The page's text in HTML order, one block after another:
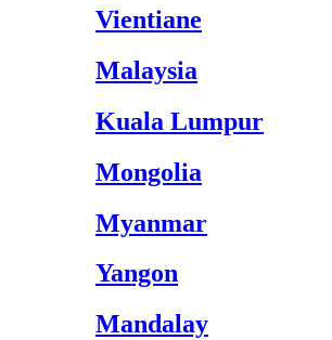
Vientiane
Malaysia
Kuala Lumpur
Mongolia
Myanmar
Yangon
Mandalay